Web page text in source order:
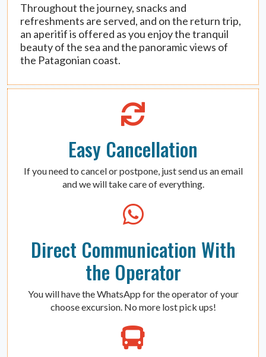
Throughout the journey, snacks and
refreshments are served, and on the return trip,
an aperitif is offered as you enjoy the tranquil
beauty of the sea and the panoramic views of
the Patagonian coast.
Easy Cancellation
If you need to cancel or postpone, just send us an email
and we will take care of everything.
Direct Communication With
the Operator
You will have the WhatsApp for the operator of your
choose excursion. No more lost pick ups!